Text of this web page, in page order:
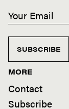
SUBSCRIBE
MORE
Contact
Subscribe